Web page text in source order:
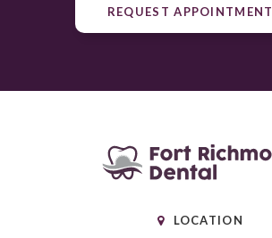
REQUEST APPOINTMENT
LOCATION